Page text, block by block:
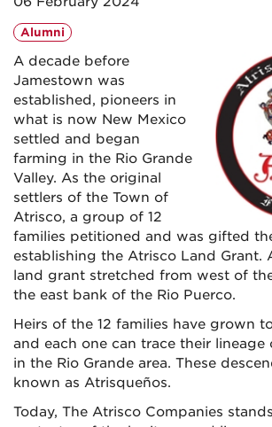
Alumni
A decade before
Jamestown was
established, pioneers in
what is now New Mexico
settled and began
farming in the Rio Grande
Valley. As the original
settlers of the Town of
Atrisco, a group of 12
families petitioned and was gifted
establishing the Atrisco Land Grant.
land grant stretched from west of
the east bank of the Rio Puerco.
Heirs of the 12 families have grown
and each one can trace their lineage
in the Rio Grande area. These
known as Atrisqueños.
Today, The Atrisco Companies